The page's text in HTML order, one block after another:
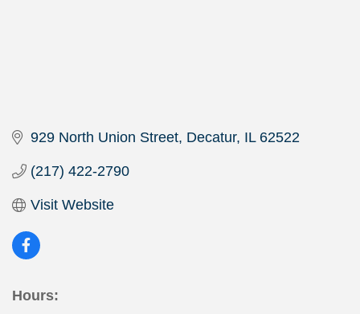
929 North Union Street Decatur IL 62522
(217) 422-2790
Visit Website
Hours: